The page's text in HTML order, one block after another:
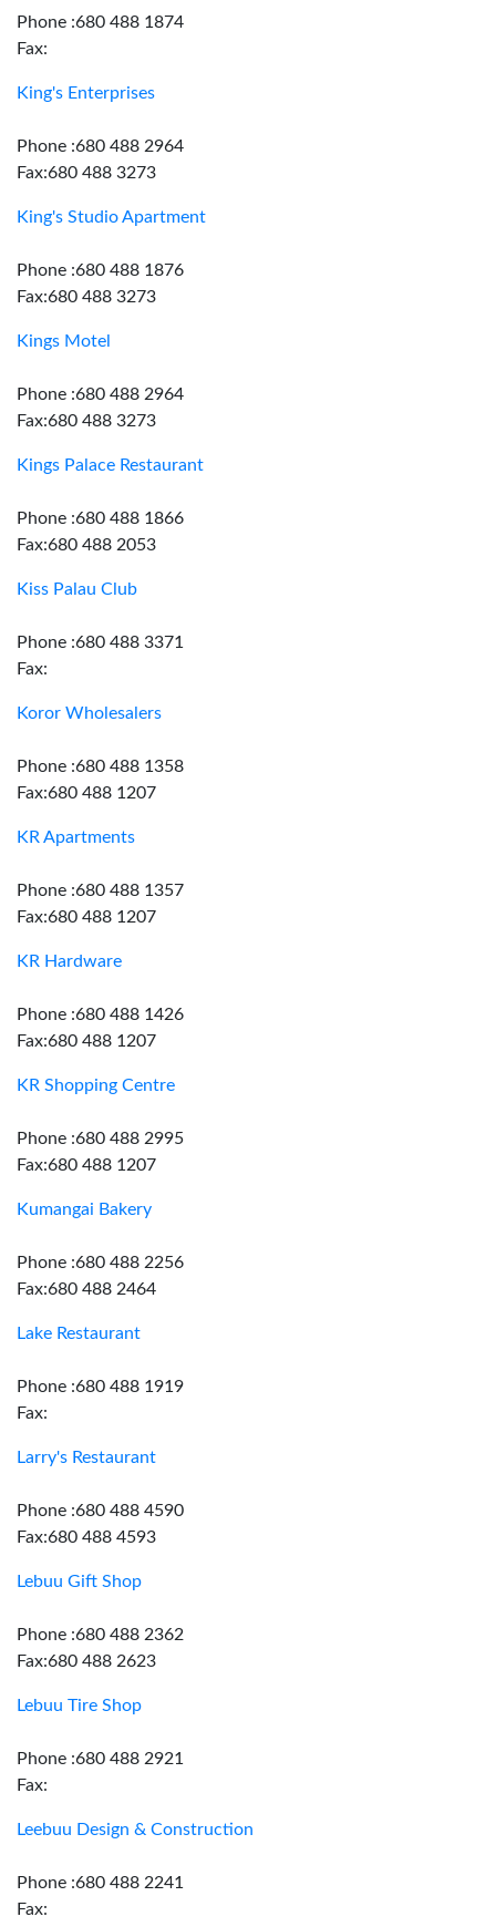
Phone :680 488 1874
Fax:
King's Enterprises
Phone :680 488 2964
Fax:680 488 3273
King's Studio Apartment
Phone :680 488 1876
Fax:680 488 3273
Kings Motel
Phone :680 488 2964
Fax:680 488 3273
Kings Palace Restaurant
Phone :680 488 1866
Fax:680 488 2053
Kiss Palau Club
Phone :680 488 3371
Fax:
Koror Wholesalers
Phone :680 488 1358
Fax:680 488 1207
KR Apartments
Phone :680 488 1357
Fax:680 488 1207
KR Hardware
Phone :680 488 1426
Fax:680 488 1207
KR Shopping Centre
Phone :680 488 2995
Fax:680 488 1207
Kumangai Bakery
Phone :680 488 2256
Fax:680 488 2464
Lake Restaurant
Phone :680 488 1919
Fax:
Larry's Restaurant
Phone :680 488 4590
Fax:680 488 4593
Lebuu Gift Shop
Phone :680 488 2362
Fax:680 488 2623
Lebuu Tire Shop
Phone :680 488 2921
Fax:
Leebuu Design & Construction
Phone :680 488 2241
Fax: